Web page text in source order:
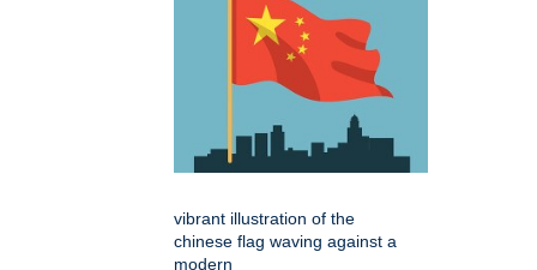
vibrant illustration of the
chinese flag waving against a
modern